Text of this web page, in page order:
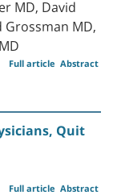
Grossman MD,
Abstract
Full article
Quit
Abstract
Full article